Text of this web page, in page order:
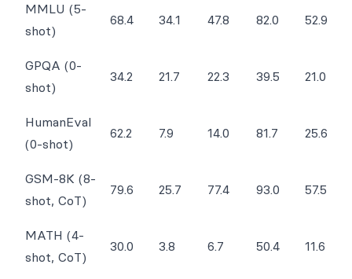
MMLU (5-
shot)
68.4 34.1 47.8 82.0 52.9
GPQA (0-
shot)
34.2 21.7 22.3 39.5 21.0
HumanEval
(0-shot)
62.2 7.9 14.0 81.7 25.6
GSM-8K (8-
shot, CoT)
79.6 25.7 77.4 93.0 57.5
MATH (4-
shot, CoT)
30.0 3.8 6.7 50.4 11.6